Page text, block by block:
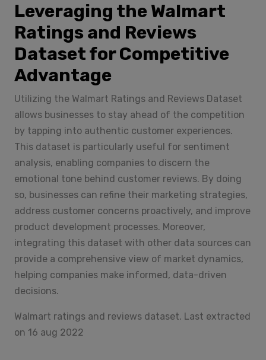
Leveraging the Walmart
Ratings and Reviews
Dataset for Competitive
Advantage
Utilizing the Walmart Ratings and Reviews Dataset
allows businesses to stay ahead of the competition
by tapping into authentic customer experiences.
This dataset is particularly useful for sentiment
analysis, enabling companies to discern the
emotional tone behind customer reviews. By doing
so, businesses can refine their marketing strategies,
address customer concerns proactively, and improve
product development processes. Moreover,
integrating this dataset with other data sources can
provide a comprehensive view of market dynamics,
helping companies make informed, data-driven
decisions.
Walmart ratings and reviews dataset. Last extracted
on 16 aug 2022